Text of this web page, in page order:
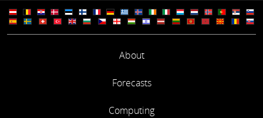
About
Forecasts
Computing